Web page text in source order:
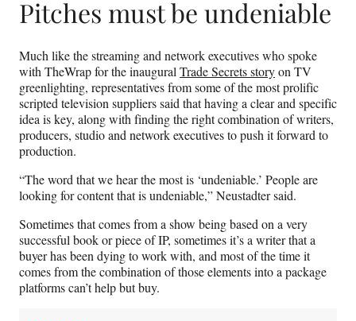
Pitches must be undeniable
Much like the streaming and network executives who spoke
with TheWrap for the inaugural Trade Secrets storyon TV
greenlighting, representatives from some of the most prolific
scripted television suppliers said that having a clear and specific
idea is key, along with finding the right combination of writers,
producers, studio and network executives to push it forward to
production.
“The word that we hear the most is ‘undeniable.’ People are
looking for content that is undeniable,” Neustadter said.
Sometimes that comes from a show being based on a very
successful book or piece of IP, sometimes it’s a writer that a
buyer has been dying to work with, and most of the time it
comes from the combination of those elements into a package
platforms can’t help but buy.